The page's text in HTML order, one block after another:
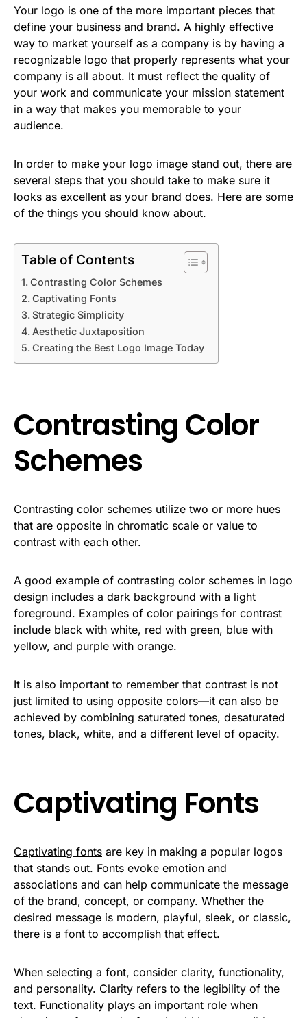
Your logo is one of the more important pieces that
define your business and brand. A highly effective
way to market yourself as a company is by having a
recognizable logo that properly represents what your
company is all about. It must reflect the quality of
your work and communicate your mission statement
in a way that makes you memorable to your
audience.
In order to make your logo image stand out, there are
several steps that you should take to make sure it
looks as excellent as your brand does. Here are some
of the things you should know about.
Table of Contents
Contrasting Color Schemes
Captivating Fonts
Strategic Simplicity
Aesthetic Juxtaposition
Creating the Best Logo Image Today
Contrasting Color
Schemes
Contrasting color schemes utilize two or more hues
that are opposite in chromatic scale or value to
contrast with each other.
A good example of contrasting color schemes in logo
design includes a dark background with a light
foreground. Examples of color pairings for contrast
include black with white, red with green, blue with
yellow, and purple with orange.
It is also important to remember that contrast is not
just limited to using opposite colors—it can also be
achieved by combining saturated tones, desaturated
tones, black, white, and a different level of opacity.
Captivating Fonts
Captivating fonts are key in making a popular logos
that stands out. Fonts evoke emotion and
associations and can help communicate the message
of the brand, concept, or company. Whether the
desired message is modern, playful, sleek, or classic,
there is a font to accomplish that effect.
When selecting a font, consider clarity, functionality,
and personality. Clarity refers to the legibility of the
text. Functionality plays an important role when